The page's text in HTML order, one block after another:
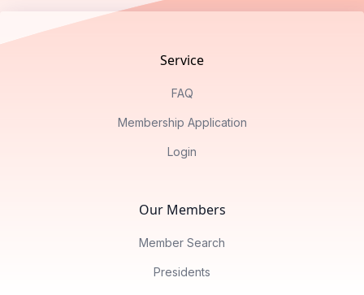
Service
FAQ
Membership Application
Login
Our Members
Member Search
Presidents